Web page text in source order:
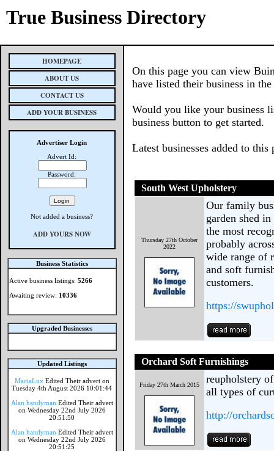
True Business Directory
HOMEPAGE
ABOUT US
CONTACT US
ADD YOUR BUSINESS
Advertiser Login
Advert Id:
Password:
Not added a business?
ADD YOURS NOW
Business Statistics
Active business listings: 5266
Awaiting review: 10336
Upgraded Businesses
Updated Listings
MaciaLux Edited Their advert on
Tuesday 4th August 2026 10:01:44
Alan handyman Edited Their advert
on Wednesday 22nd July 2026
20:51:50
Alan handyman Edited Their advert
on Wednesday 22nd July 2026
20:51:25
On this page you can view
have listed their business in the
Would you like your business
business button to get started.
Latest businesses added to this
South West Upholstery
Thursday 27th October
2022
Our family
garden shed
the most
probably
wide range of
and soft
customers.
https://
Orchard Soft Furnishings
Friday 27th March 2015
reupholstery
all types of
http://